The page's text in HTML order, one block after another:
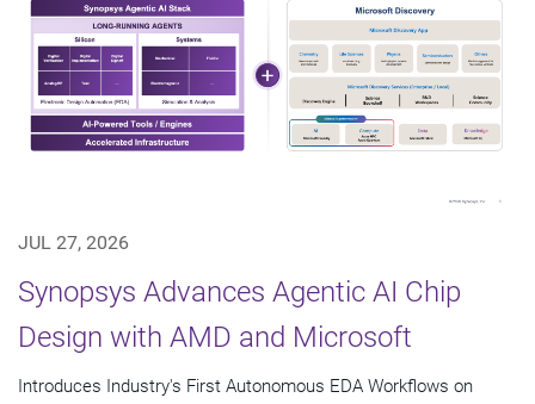
JUL 27, 2026
Synopsys Advances Agentic AI Chip
Design with AMD and Microsoft
Introduces Industry's First Autonomous EDA Workflows on